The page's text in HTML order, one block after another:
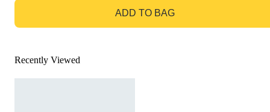
ADD TO BAG
Recently Viewed